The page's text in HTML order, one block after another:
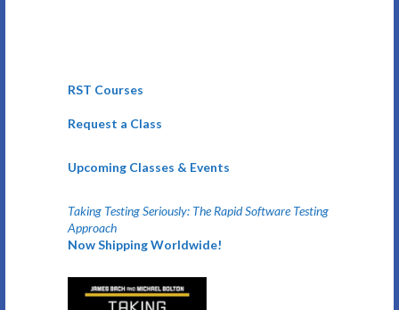
RST Courses
Request a Class
Upcoming Classes & Events
Taking Testing Seriously: The Rapid Software Testing
Approach
Now Shipping Worldwide!